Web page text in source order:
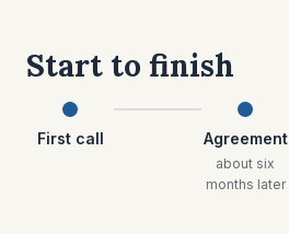
Start to finish
First call Agreement
about six
months later